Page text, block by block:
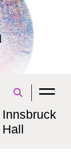
Innsbruck
Hall